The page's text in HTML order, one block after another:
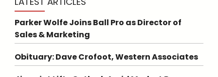
Parker Wolfe Joins Ball Pro as Director of
Sales & Marketing
Obituary: Dave Crofoot, Western Associates